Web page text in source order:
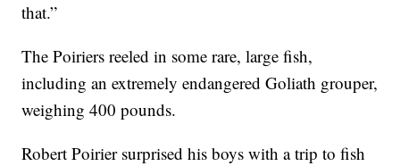
that.”
The Poiriers reeled in some rare, large fish,
including an extremely endangered Goliath grouper,
weighing 400 pounds.
Robert Poirier surprised his boys with a trip to fish